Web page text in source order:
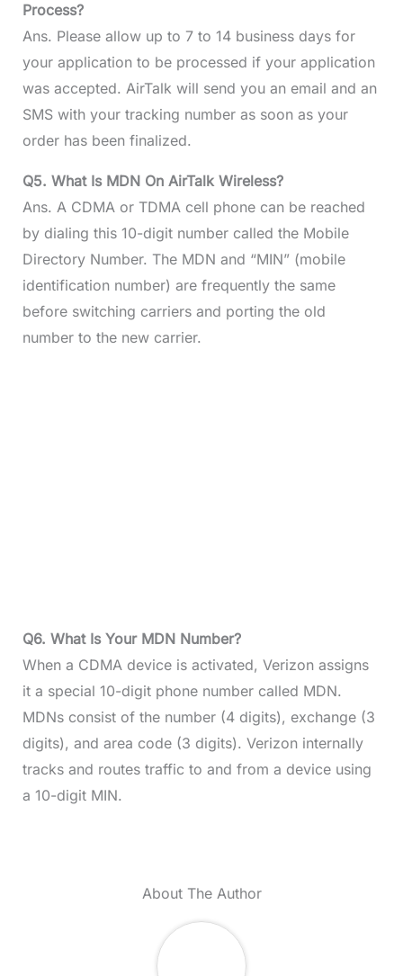
Process?
Ans. Please allow up to 7 to 14 business days for
your application to be processed if your application
was accepted. AirTalk will send you an email and an
SMS with your tracking number as soon as your
order has been finalized.
Q5. What Is MDN On AirTalk Wireless?
Ans. A CDMA or TDMA cell phone can be reached
by dialing this 10-digit number called the Mobile
Directory Number. The MDN and “MIN” (mobile
identification number) are frequently the same
before switching carriers and porting the old
number to the new carrier.
Q6. What Is Your MDN Number?
When a CDMA device is activated, Verizon assigns
it a special 10-digit phone number called MDN.
MDNs consist of the number (4 digits), exchange (3
digits), and area code (3 digits). Verizon internally
tracks and routes traffic to and from a device using
a 10-digit MIN.
About The Author